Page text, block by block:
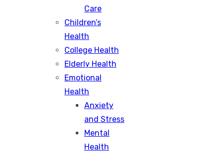
Care
Children’s
Health
College Health
Elderly Health
Emotional
Health
Anxiety
and Stress
Mental
Health